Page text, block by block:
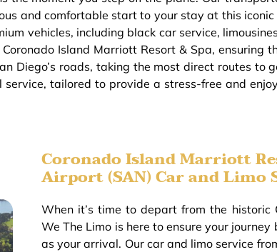
and comfortable start to your stay at this
vehicles, including black car service,
Island Marriott Resort & Spa, ensuring
Diego’s roads, taking the most direct routes to
tailored to provide a stress-free and
Coronado Island Marriott
Airport (SAN) Car and Limo
When it’s time to depart from the historic
We The Limo is here to ensure your
as your arrival. Our car and limo service